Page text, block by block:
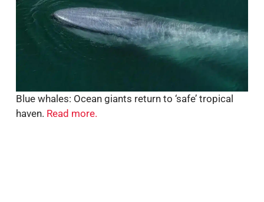
Blue whales: Ocean giants return to ‘safe’ tropical
haven. Read more.